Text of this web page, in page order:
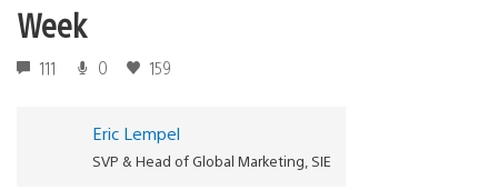
Week
111 0 159
Eric Lempel
SVP & Head of Global Marketing, SIE